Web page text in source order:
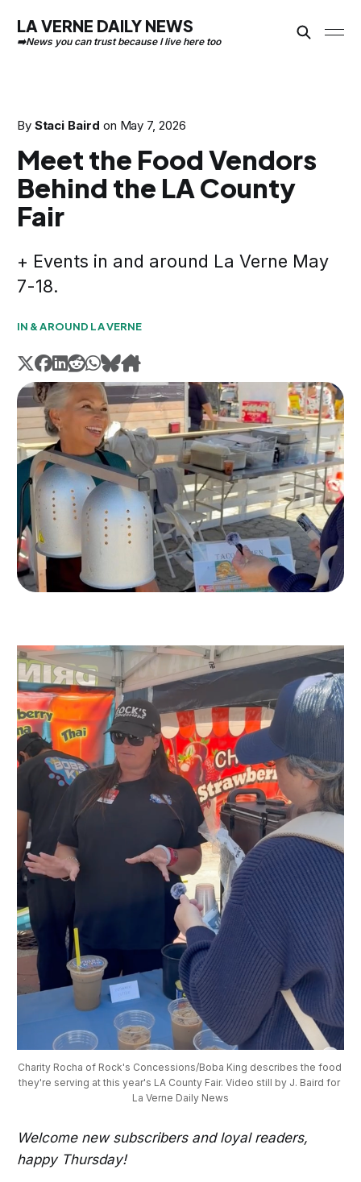
LA VERNE DAILY NEWS
By Staci Baird on May 7, 2026
Meet the Food Vendors
Behind the LA County
Fair
+ Events in and around La Verne May
7-18.
IN & AROUND LA VERNE
Charity Rocha of Rock's Concessions/Boba King describes the food
they're serving at this year's LA County Fair. Video still by J. Baird for
La Verne Daily News
Welcome new subscribers and loyal readers,
happy Thursday!